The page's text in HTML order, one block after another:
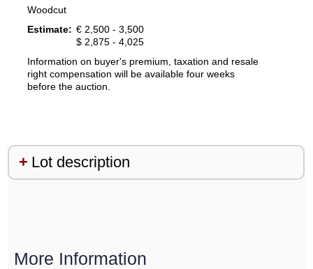
Woodcut
Estimate: € 2,500 - 3,500
$ 2,875 - 4,025
Information on buyer's premium, taxation and resale
right compensation will be available four weeks
before the auction.
Lot description
More Information